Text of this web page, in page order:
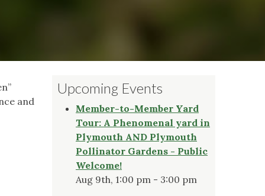
and
Upcoming Events
Member-to-Member Yard
Tour: A Phenomenal yard in
Plymouth AND Plymouth
Pollinator Gardens - Public
Welcome!
Aug 9th, 1:00 pm - 3:00 pm